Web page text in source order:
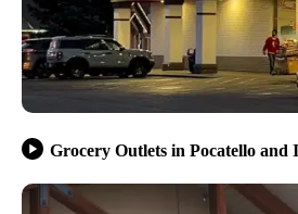
Grocery Outlets in Pocatello and